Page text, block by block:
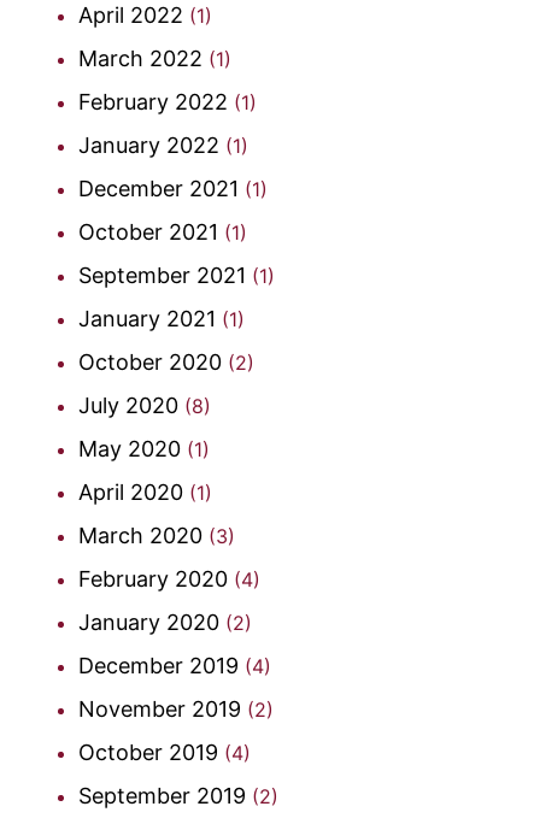
April 2022 (1)
March 2022 (1)
February 2022 (1)
January 2022 (1)
December 2021 (1)
October 2021 (1)
September 2021 (1)
January 2021 (1)
October 2020 (2)
July 2020 (8)
May 2020 (1)
April 2020 (1)
March 2020 (3)
February 2020 (4)
January 2020 (2)
December 2019 (4)
November 2019 (2)
October 2019 (4)
September 2019 (2)